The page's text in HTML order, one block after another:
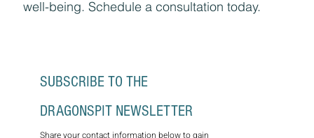
well-being. Schedule a consultation today.
DRAGONSPIT NEWSLETTER
Share your contact information below to gain